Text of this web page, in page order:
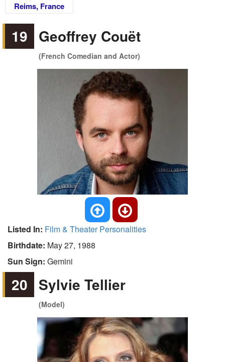
Reims, France
19 Geoffrey Couët
(French Comedian and Actor)
Listed In: Film & Theater Personalities
Birthdate: May 27, 1988
Sun Sign: Gemini
20 Sylvie Tellier
(Model)